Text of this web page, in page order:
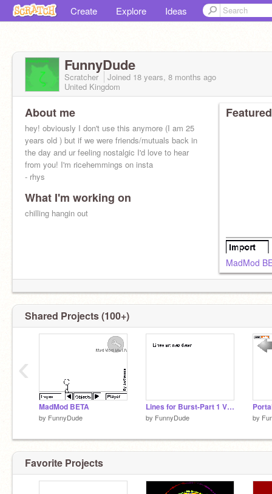
Create Explore Ideas
FunnyDude
Scratcher Joined 18 years, 8 months ago
United Kingdom
About me
hey! obviously I don't use this anymore (I am 25
years old ) but if we were friends/mutuals back in
the day and ur feeling nostalgic I'd love to hear
from you! I'm ricehemmings on insta
- rhys
What I'm working on
chilling hangin out
MadMod
Shared Projects (100+)
MadMod BETA
by FunnyDude
Lines for Burst-Part 1 VERY LATE SORRY
by FunnyDude by
‹
Favorite Projects